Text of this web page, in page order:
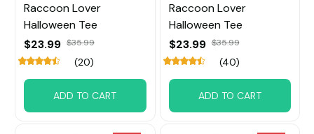
Raccoon Lover
Halloween Tee
$23.99 $35.99
(20)
ADD TO CART
Raccoon Lover
Halloween Tee
$23.99 $35.99
(40)
ADD TO CART